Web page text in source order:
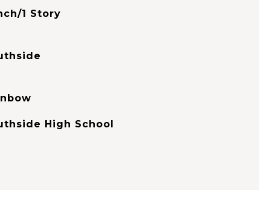
1 Story
High School